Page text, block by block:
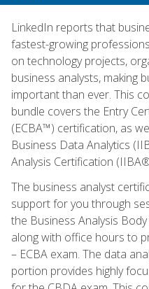
LinkedIn reports that
fastest-growing
on technology projects,
business analysts, making
important than ever. This
bundle covers the Entry
(ECBA™) certification, as
Business Data Analytics
Analysis Certification
The business analyst
support for you through
the Business Analysis
along with office hours to
– ECBA exam. The data
portion provides highly